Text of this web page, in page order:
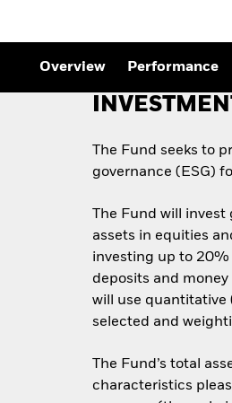
Overview Performance
The Fund seeks to
governance (ESG)
The Fund will
assets in equities
investing up to 20%
deposits and
will use quantitative
selected and
The Fund’s total
characteristics